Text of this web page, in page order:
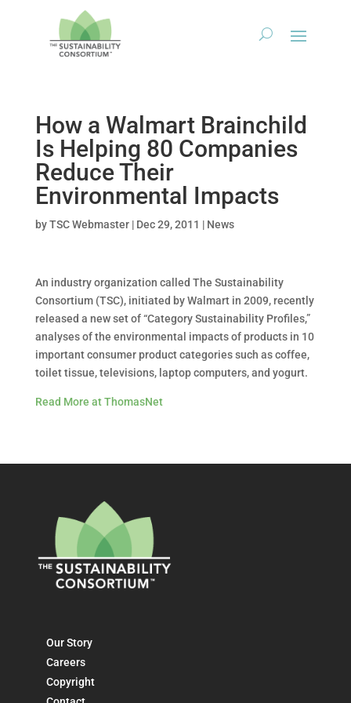
How a Walmart Brainchild
Is Helping 80 Companies
Reduce Their
Environmental Impacts
byTSC Webmaster| Dec 29, 2011 | News
An industry organization called The Sustainability
Consortium (TSC), initiated by Walmart in 2009, recently
released a new set of “Category Sustainability Profiles,”
analyses of the environmental impacts of products in 10
important consumer product categories such as coffee,
toilet tissue, televisions, laptop computers, and yogurt.
Read More at ThomasNet
Our Story
Careers
Copyright